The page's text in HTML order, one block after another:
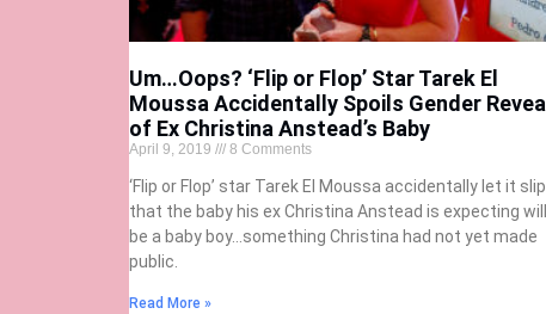
Um…Oops? ‘Flip or Flop’ Star Tarek El
Moussa Accidentally Spoils Gender Reveal
of Ex Christina Anstead’s Baby
April 9, 2019 8 Comments
‘Flip or Flop’ star Tarek El Moussa accidentally let it slip
that the baby his ex Christina Anstead is expecting will
be a baby boy…something Christina had not yet made
public.
Read More »